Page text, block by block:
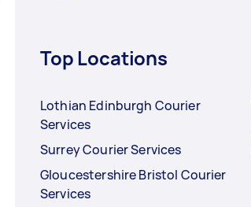
Top Locations
Lothian Edinburgh Courier
Services
Surrey Courier Services
Gloucestershire Bristol Courier
Services